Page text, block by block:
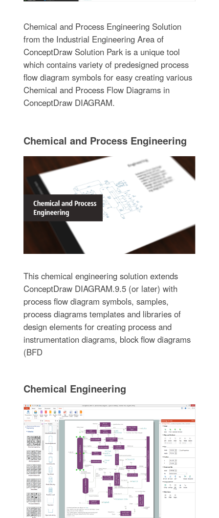
Chemical and Process Engineering Solution
from the Industrial Engineering Area of
ConceptDraw Solution Park is a unique tool
which contains variety of predesigned process
flow diagram symbols for easy creating various
Chemical and Process Flow Diagrams in
ConceptDraw DIAGRAM.
Chemical and Process Engineering
This chemical engineering solution extends
ConceptDraw DIAGRAM.9.5 (or later) with
process flow diagram symbols, samples,
process diagrams templates and libraries of
design elements for creating process and
instrumentation diagrams, block flow diagrams
(BFD
Chemical Engineering